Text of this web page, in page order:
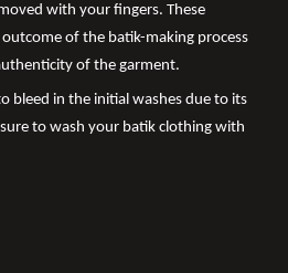
with your fingers. These
of the batik-making process
of the garment.
bleed in the initial washes due to its
to wash your batik clothing with